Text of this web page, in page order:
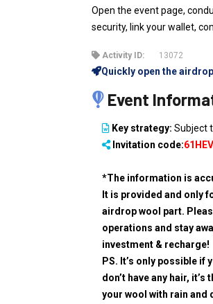
Open the event page,
security, link your wallet,
Activity ID: 13072
Quickly open the
Event
Key strategy: Subject
Invitation code:
*The information is
It is provided and only
airdrop wool part.
operations and stay
investment & recharge!
PS. It’s only possible if
don’t have any hair,
your wool with rain and